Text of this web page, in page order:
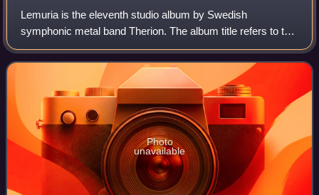
Lemuria is the eleventh studio album by Swedish
symphonic metal band Therion. The album title refers to the
name of a supposed sunken continent Lemuria, much like
Atlantis. It was released simultaneou
Photo
unavailable